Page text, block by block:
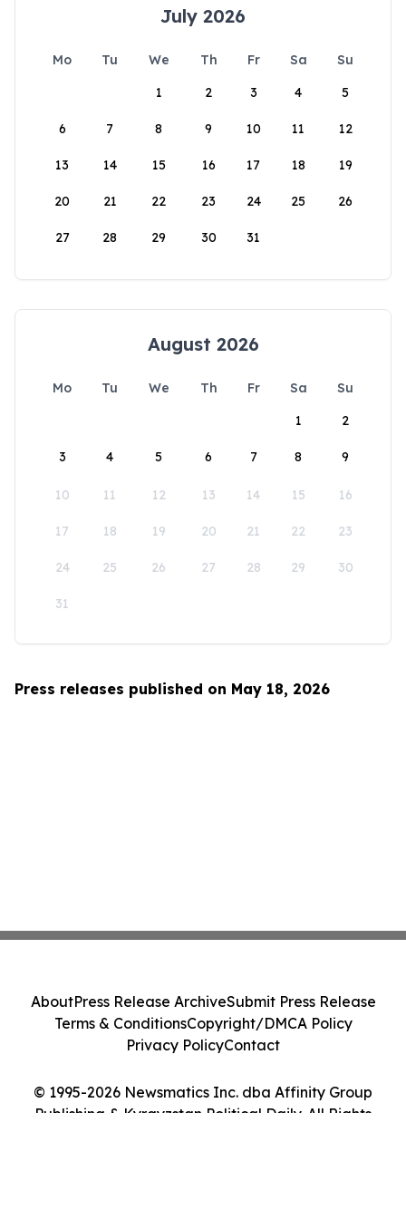
July 2026
Mo Tu We Th Fr Sa
Su
1
2 3 4 5
6 7 8 9 10 11 12
13 14 15 16 17 18 19
20 21 22 23 24 25 26
27 28 29 30 31
August 2026
Mo Tu We Th Fr Sa
Su
1
2
3 4 5 6 7 8 9
10 11 12 13 14 15 16
17 18 19 20 21 22 23
24 25 26 27 28 29 30
31
Press releases published on May 18, 2026
© 1995-2026 Newsmatics Inc. dba Affinity Group
Publishing & Kyrgyzstan Political Daily. All Rights
AboutPress Release ArchiveSubmit Press Release
Terms & ConditionsCopyright/DMCA Policy
Privacy PolicyContact